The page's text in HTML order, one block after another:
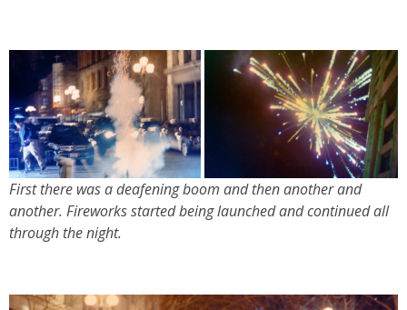
First there was a deafening boom and then another and
another. Fireworks started being launched and continued all
through the night.